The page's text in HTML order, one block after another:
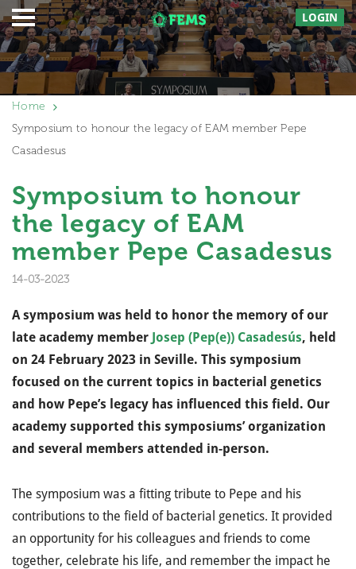
LOGIN
Home
Symposium to honour the legacy of EAM member Pepe
Casadesus
Symposium to honour
the legacy of EAM
member Pepe Casadesus
14-03-2023
A symposium was held to honor the memory of our
late academy member Josep (Pep(e)) Casadesús, held
on 24 February 2023 in Seville. This symposium
focused on the current topics in bacterial genetics
and how Pepe’s legacy has influenced this field. Our
academy supported this symposiums’ organization
and several members attended in-person.
The symposium was a fitting tribute to Pepe and his
contributions to the field of bacterial genetics. It provided
an opportunity for his colleagues and friends to come
together, celebrate his life, and remember the impact he